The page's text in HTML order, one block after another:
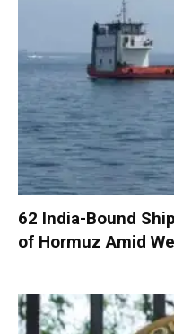
62 India-Bound
of Hormuz Amid